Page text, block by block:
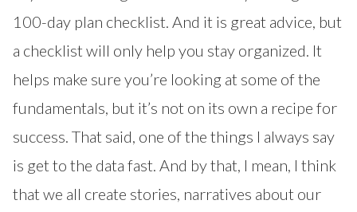
100-day plan checklist. And it is great advice, but
a checklist will only help you stay organized. It
helps make sure you’re looking at some of the
fundamentals, but it’s not on its own a recipe for
success. That said, one of the things I always say
is get to the data fast. And by that, I mean, I think
that we all create stories, narratives about our